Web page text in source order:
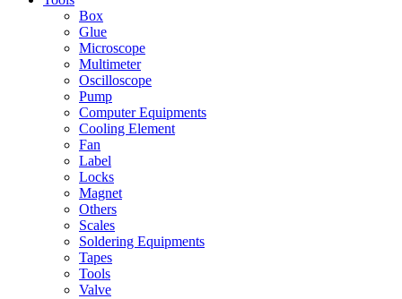
Box
Glue
Microscope
Multimeter
Oscilloscope
Pump
Computer Equipments
Cooling Element
Fan
Label
Locks
Magnet
Others
Scales
Soldering Equipments
Tapes
Tools
Valve